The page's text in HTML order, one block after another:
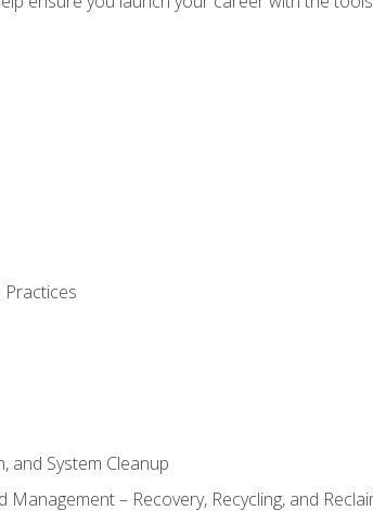
Practices
and System Cleanup
Management – Recovery, Recycling, and